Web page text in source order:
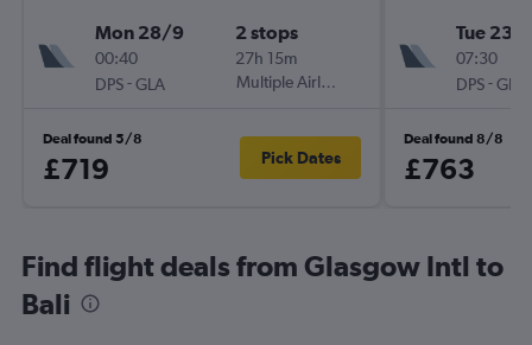
Mon 28/9
00:40
DPS-GLA
2 stops
27h 15m
Multiple Airlines
Deal found 5/8
£719 Pick Dates
Tue 23/
07:30
DPS-GLA
Deal found 8/8
£763
Find flight deals from Glasgow Intl to
Bali